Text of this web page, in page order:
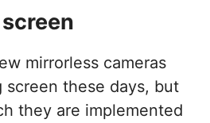
screen
mirrorless cameras
these days, but
they are implemented